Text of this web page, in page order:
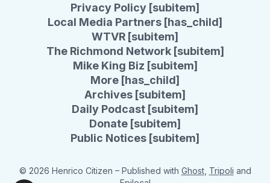
Privacy Policy [subitem]
Local Media Partners [has_child]
WTVR [subitem]
The Richmond Network [subitem]
Mike King Biz [subitem]
More [has_child]
Archives [subitem]
Daily Podcast [subitem]
Donate [subitem]
Public Notices [subitem]
© 2026 Henrico Citizen – Published with Ghost, Tripoli and